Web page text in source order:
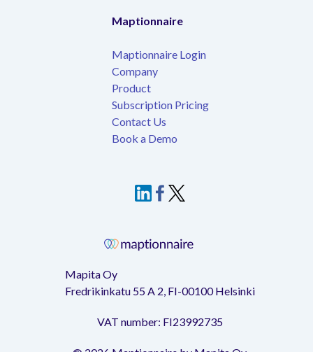
Maptionnaire
Maptionnaire Login
Company
Product
Subscription Pricing
Contact Us
Book a Demo
Mapita Oy
Fredrikinkatu 55 A 2, FI-00100 Helsinki
VAT number: FI23992735